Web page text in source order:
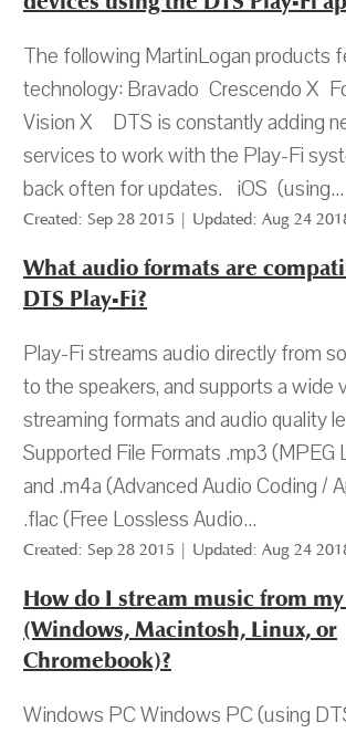
The following MartinLogan products
technology: Bravado Crescendo X
Vision X DTS is constantly adding
services to work with the Play-Fi
back often for updates. iOS (using...
Created: Sep 28 2015 | Updated: Aug 24
What audio formats are
DTS Play-Fi?
Play-Fi streams audio directly from
to the speakers, and supports a wide
streaming formats and audio quality
Supported File Formats .mp3 (MPEG
and .m4a (Advanced Audio Coding /
.flac (Free Lossless Audio...
Created: Sep 28 2015 | Updated: Aug 24
How do I stream music from
(Windows, Macintosh, Linux, or
Chromebook)?
Windows PC Windows PC (using